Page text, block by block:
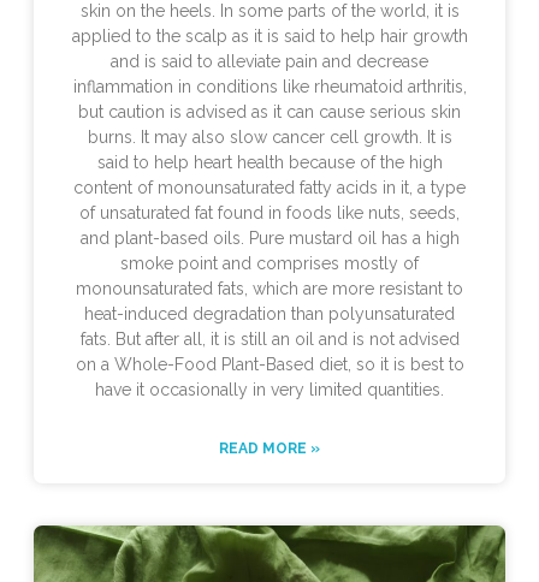
skin on the heels. In some parts of the world, it is
applied to the scalp as it is said to help hair growth
and is said to alleviate pain and decrease
inflammation in conditions like rheumatoid arthritis,
but caution is advised as it can cause serious skin
burns. It may also slow cancer cell growth. It is
said to help heart health because of the high
content of monounsaturated fatty acids in it, a type
of unsaturated fat found in foods like nuts, seeds,
and plant-based oils. Pure mustard oil has a high
smoke point and comprises mostly of
monounsaturated fats, which are more resistant to
heat-induced degradation than polyunsaturated
fats. But after all, it is still an oil and is not advised
on a Whole-Food Plant-Based diet, so it is best to
have it occasionally in very limited quantities.
READ MORE »